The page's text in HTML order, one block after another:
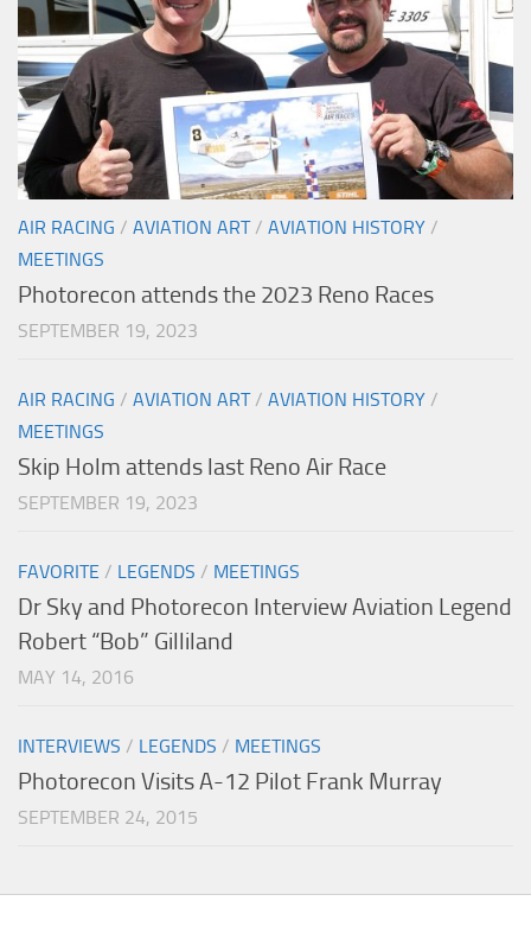
AIR RACING / AVIATION ART/ AVIATION HISTORY /
MEETINGS
Photorecon attends the 2023 Reno Races
SEPTEMBER 19, 2023
AIR RACING / AVIATION ART/ AVIATION HISTORY /
MEETINGS
Skip Holm attends last Reno Air Race
SEPTEMBER 19, 2023
FAVORITE / LEGENDS / MEETINGS
Dr Sky and Photorecon Interview Aviation Legend
Robert “Bob” Gilliland
MAY 14, 2016
INTERVIEWS / LEGENDS / MEETINGS
Photorecon Visits A-12 Pilot Frank Murray
SEPTEMBER 24, 2015